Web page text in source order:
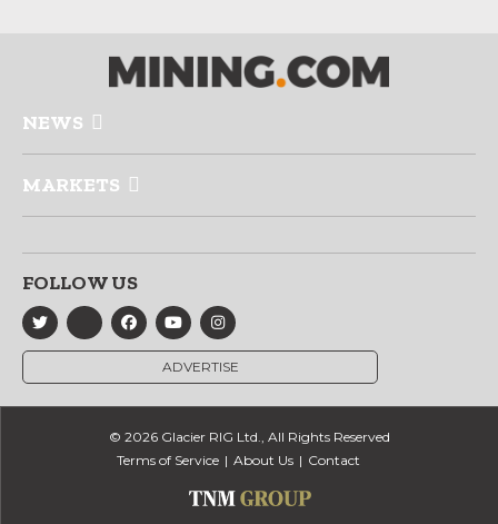
NEWS
MARKETS
FOLLOW US
ADVERTISE
© 2026 Glacier RIG Ltd., All Rights Reserved
Terms of Service
About Us Contact